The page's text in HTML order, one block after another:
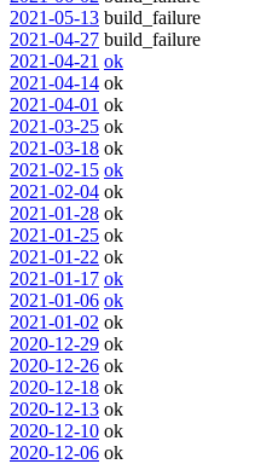
2021-05-13 build_failure
2021-04-27 build_failure
2021-04-21 ok
2021-04-14 ok
2021-04-01 ok
2021-03-25 ok
2021-03-18 ok
2021-02-15 ok
2021-02-04 ok
2021-01-28 ok
2021-01-25 ok
2021-01-22 ok
2021-01-17 ok
2021-01-06 ok
2021-01-02 ok
2020-12-29 ok
2020-12-26 ok
2020-12-18 ok
2020-12-13 ok
2020-12-10 ok
2020-12-06 ok